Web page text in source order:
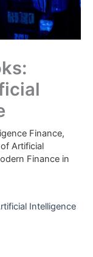
Finance,
Artificial
Finance in
Intelligence